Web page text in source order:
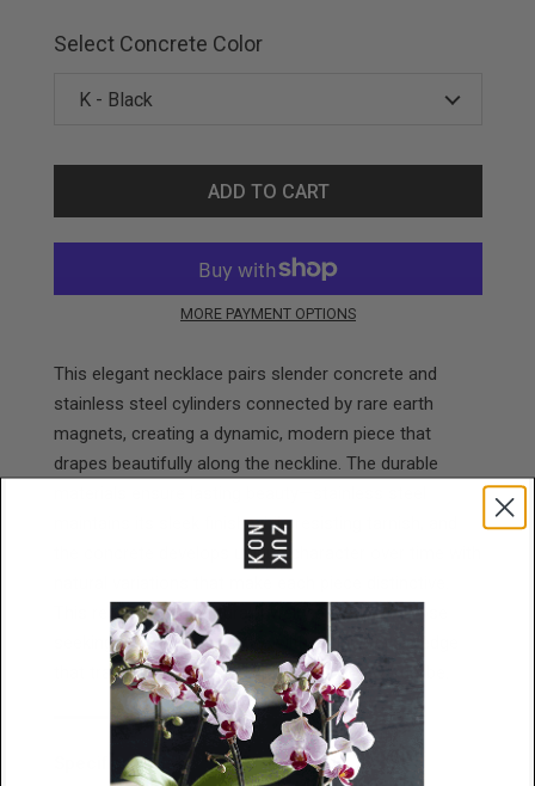
Select Concrete Color
ADD TO CART
MORE PAYMENT OPTIONS
This elegant necklace pairs slender concrete and
stainless steel cylinders connected by rare earth
magnets, creating a dynamic, modern piece that
drapes beautifully along the neckline. The durable
maintains its sleek finish while resisting tarnish, and
the concrete develops unique character over time with
This refined, architectural jewelry appeals to those
seeking contemporary style with an innovative edge
that transitions effortlessly through any wardrobe.
Specifications